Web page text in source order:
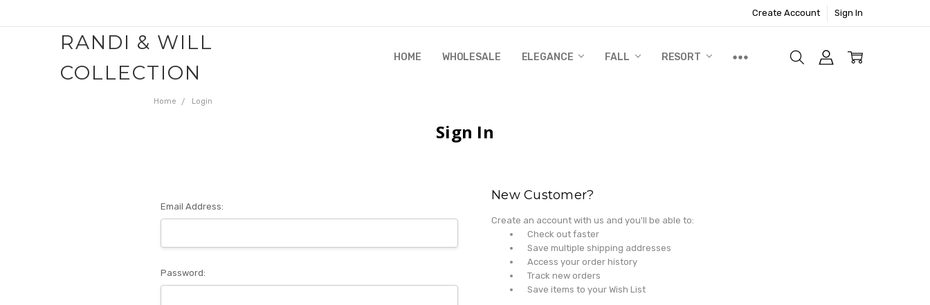
Create Account Sign In
RANDI & WILL
COLLECTION
HOME WHOLESALE ELEGANCE FALL RESORT
WHOLESALE
RANDI & WILL STORY
GLOBAL IMPACT
RETAIL STORE POLICIES
GIFT CERTIFICATE
PRIVACY POLICY
CONTACT US
Home Login
Sign In
Email Address:
Password:
New Customer?
Create an account with us and you'll be able to:
Check out faster
Save multiple shipping addresses
Access your order history
Track new orders
Save items to your Wish List